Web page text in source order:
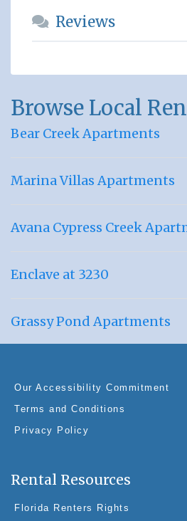
Reviews
Browse Local
Bear Creek Apartments
Marina Villas Apartments
Avana Cypress Creek
Enclave at 3230
Grassy Pond Apartments
Our Accessibility Commitment
Terms and Conditions
Privacy Policy
Rental Resources
Florida Renters Rights